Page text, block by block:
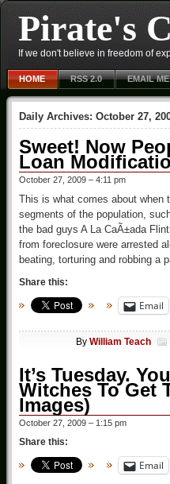
Pirate's
If we don't believe in freedom of
HOME RSS 2.0 EMAIL ME
Daily Archives: October 27,
Sweet! Now
Loan
October 27, 2009 – 4:11 pm
This is what comes about when
segments of the population,
the bad guys A La CaÃ±ada
from foreclosure were arrested
beating, torturing and robbing a
Share this:
Email
By William Teach
It’s Tuesday.
Witches To Get
Images)
October 27, 2009 – 1:15 pm
Share this:
Email